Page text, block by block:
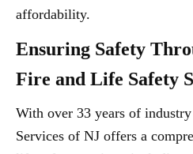
affordability.
Ensuring Safety
Fire and Life Safety
With over 33 years of
Services of NJ offers a